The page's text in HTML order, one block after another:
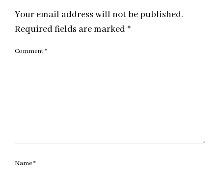
Your email address will not be published.
Required fields are marked *
Comment*
Name*